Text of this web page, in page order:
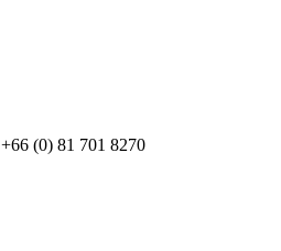
+66 (0) 81 701 8270